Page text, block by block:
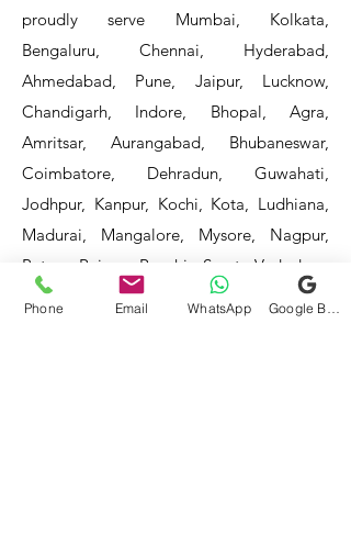
proudly serve Mumbai, Kolkata,
Bengaluru, Chennai, Hyderabad,
Ahmedabad, Pune, Jaipur, Lucknow,
Chandigarh, Indore, Bhopal, Agra,
Amritsar, Aurangabad, Bhubaneswar,
Coimbatore, Dehradun, Guwahati,
Jodhpur, Kanpur, Kochi, Kota, Ludhiana,
Madurai, Mangalore, Mysore, Nagpur,
Patna, Raipur, Ranchi, Surat, Vadodara,
Varanasi, and Visakhapatnam, among
Phone Email WhatsApp